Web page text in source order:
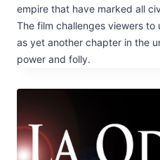
empire that have marked all
The film challenges viewers to
as yet another chapter in the
power and folly.